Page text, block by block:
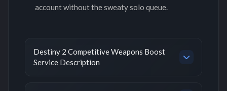
account without the sweaty solo queue.
Destiny 2 Competitive Weapons Boost
Service Description